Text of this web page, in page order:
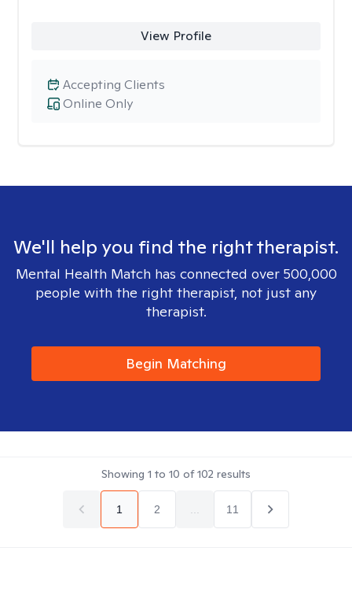
View Profile
Online Only
Accepting Clients
We'll help you find the right therapist.
Mental Health Match has connected over 500,000
people with the right therapist, not just any
therapist.
Begin Matching
Showing 1 to 10 of102 results
1 2 11